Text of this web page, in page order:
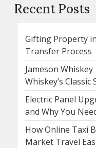
Recent Posts
Gifting Property
Transfer Process
Jameson
Whiskey’s Classic
Electric Panel
and Why You
How Online Taxi
Market Travel